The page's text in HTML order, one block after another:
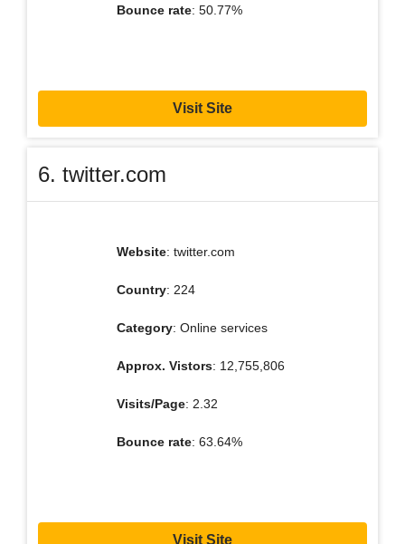
Bounce rate: 50.77%
Visit Site
6. twitter.com
Website: twitter.com
Country: 224
Category: Online services
Approx. Vistors: 12,755,806
Visits/Page: 2.32
Bounce rate: 63.64%
Visit Site